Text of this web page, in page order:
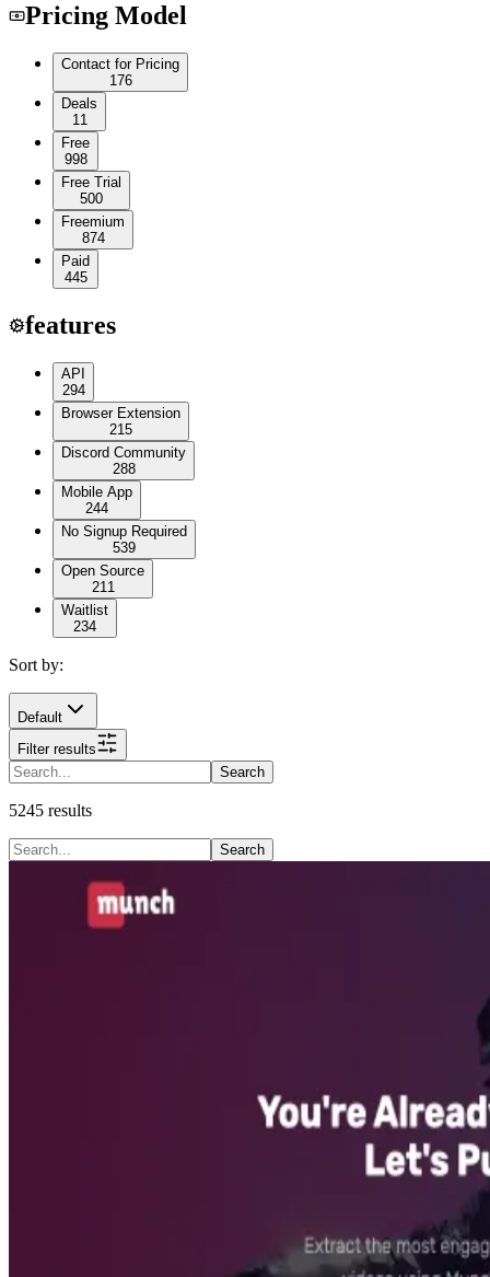
Pricing Model
Contact for Pricing
176
Deals
11
Free
998
Free Trial
500
Freemium
874
Paid
445
features
API
294
Browser Extension
215
Discord Community
288
Mobile App
244
No Signup Required
539
Open Source
211
Waitlist
234
Sort by:
Default
Filter results
Search
5245 results
Search